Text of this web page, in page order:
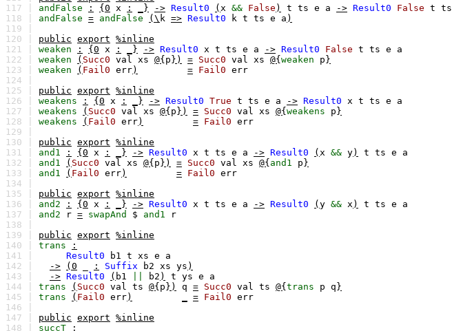
117 | andFalse : {0 x : _} -> Result0 ( x && False ) t ts e a -> Result0 False t ts
118 | andFalse = andFalse (\ k => Result0 k t ts e a )
119 |
120 | public export %inline
121 | weaken : {0 x : _} -> Result0 x t ts e a -> Result0 False t ts e
a
122 | weaken ( Succ0 val xs @{ p }) = Succ0 val xs @{ weaken p }
123 | weaken ( Fail0 err) = Fail0 err
124 |
125 | public export %inline
126 | weakens : {0 x : _} -> Result0 True t ts e a -> Result0 x t ts e
a
127 | weakens ( Succ0 val xs @{ p }) = Succ0 val xs @{ weakens p }
128 | weakens ( Fail0 err) = Fail0 err
129 |
130 | public export %inline
131 | and1 : {0 x : _} -> Result0 x t ts e a -> Result0 ( x && y) t ts e
a
132 | and1 ( Succ0 val xs @{ p }) = Succ0 val xs @{ and1 p }
133 | and1 ( Fail0 err) = Fail0 err
134 |
135 | public export %inline
136 | and2 : {0 x : _} -> Result0 x t ts e a -> Result0 ( y && x ) t ts e
a
137 | and2 r = swapAnd $ and1
r
138 |
139 | public export %inline
140 | trans
:
141 |
Result0 b1 t xs e
a
142 |
-> (0 : Suffix b2 xs ys )
143 |
-> Result0 ( b1 b2 ) t ys e
a
144 | trans ( Succ0 val ts @{ p }) q = Succ0 val ts @{ trans p q }
145 | trans ( Fail0 err) = Fail0 err
146 |
147 | public export %inline
148 | succT
: